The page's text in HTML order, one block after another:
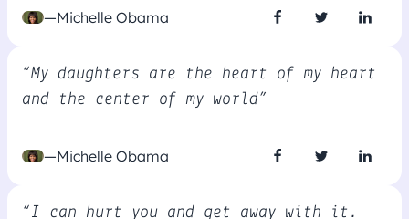
—Michelle Obama
“My daughters are the heart of my heart
and the center of my world”
—Michelle Obama
“I can hurt you and get away with it.